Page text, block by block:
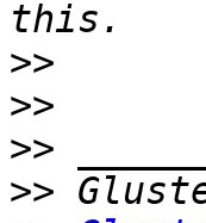
>>
>>
>>
>>